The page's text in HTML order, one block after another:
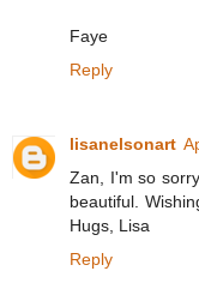
Faye
Reply
lisanelsonart
Zan, I'm so
beautiful.
Hugs, Lisa
Reply